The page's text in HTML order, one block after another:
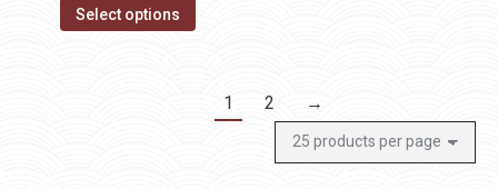
Select options
1 2 →